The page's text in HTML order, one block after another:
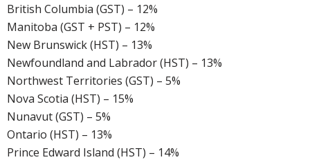
British Columbia (GST) – 12%
Manitoba (GST + PST) – 12%
New Brunswick (HST) – 13%
Newfoundland and Labrador (HST) – 13%
Northwest Territories (GST) – 5%
Nova Scotia (HST) – 15%
Nunavut (GST) – 5%
Ontario (HST) – 13%
Prince Edward Island (HST) – 14%